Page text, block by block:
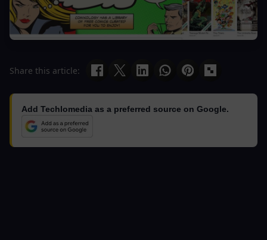
Share this article:
Add Techlomedia as a preferred source on Google.